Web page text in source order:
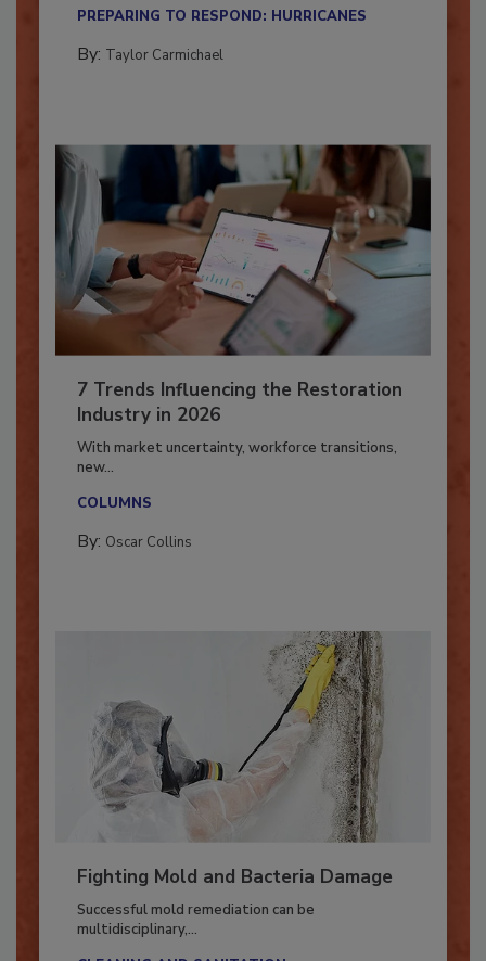
7 Trends Influencing the Restoration
Industry in 2026
With market uncertainty, workforce transitions,
Fighting Mold and Bacteria Damage
Successful mold remediation can be